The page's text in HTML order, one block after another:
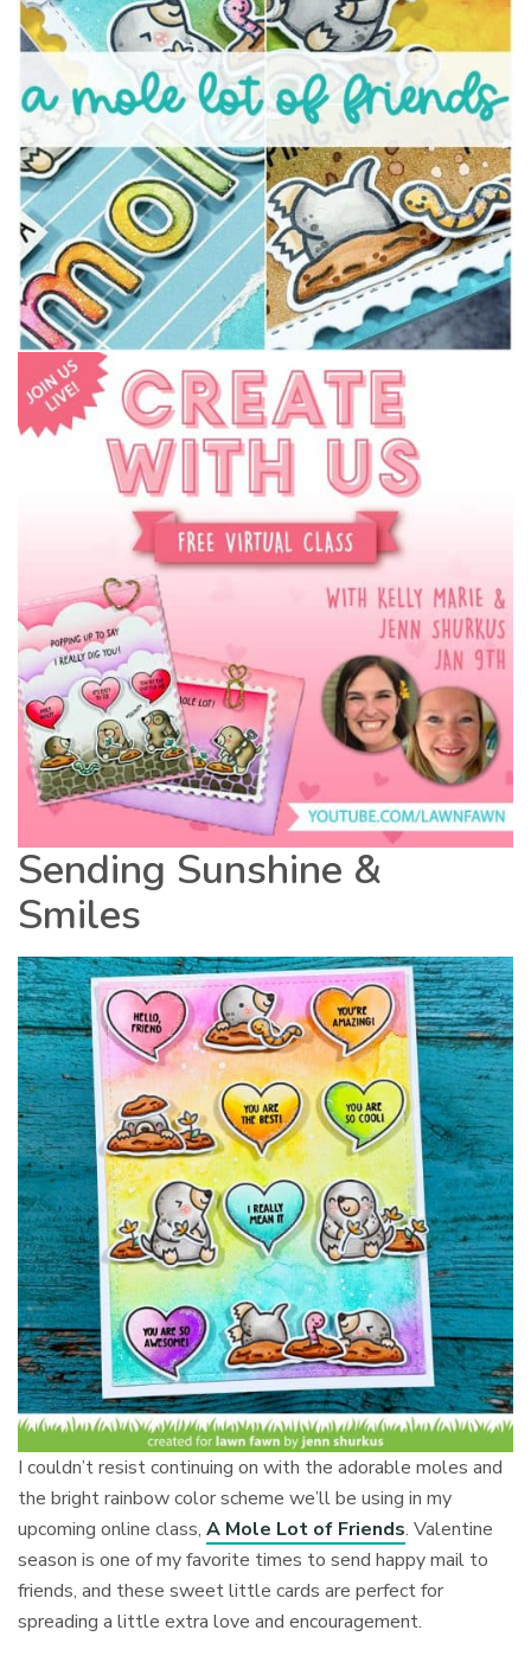
Sending Sunshine &
Smiles
I couldn’t resist continuing on with the adorable moles and
the bright rainbow color scheme we’ll be using in my
upcoming online class,A Mole Lot of Friends. Valentine
season is one of my favorite times to send happy mail to
friends, and these sweet little cards are perfect for
spreading a little extra love and encouragement.